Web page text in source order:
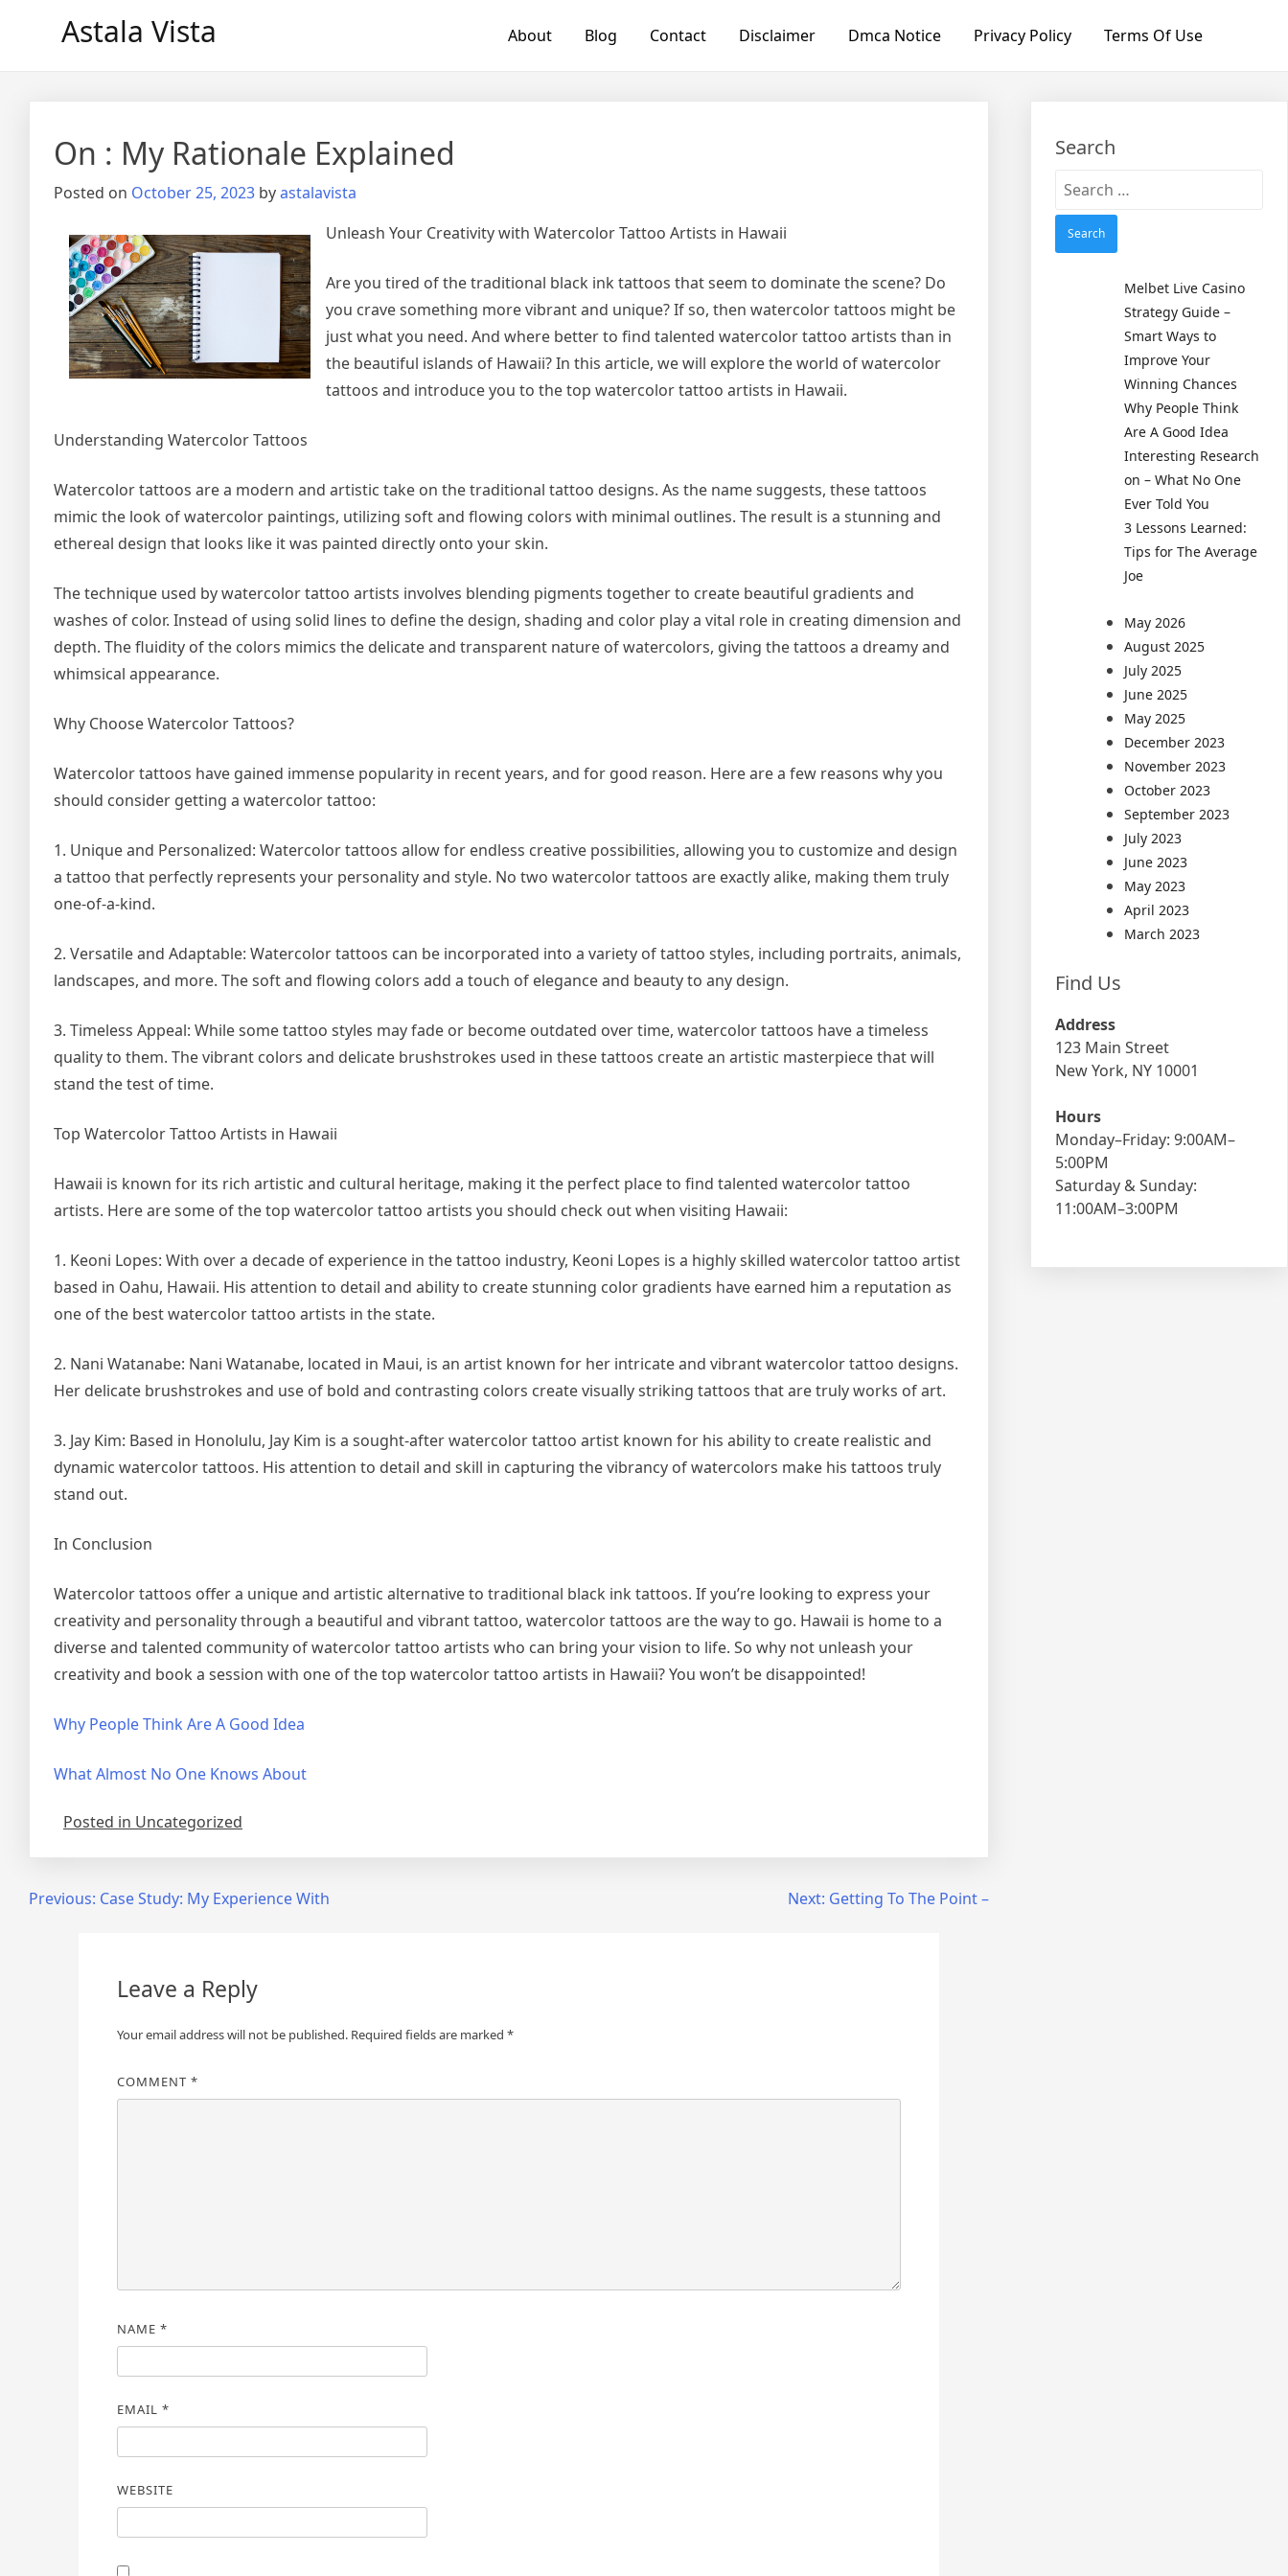
Astala Vista About Blog Contact Disclaimer Dmca Notice Privacy Policy Terms Of Use
On : My Rationale Explained
Posted on October 25, 2023 byastalavista
Unleash Your Creativity with Watercolor Tattoo Artists in Hawaii
Are you tired of the traditional black ink tattoos that seem to dominate the scene? Do
you crave something more vibrant and unique? If so, then watercolor tattoos might be
just what you need. And where better to find talented watercolor tattoo artists than in
the beautiful islands of Hawaii? In this article, we will explore the world of watercolor
tattoos and introduce you to the top watercolor tattoo artists in Hawaii.
Understanding Watercolor Tattoos
Watercolor tattoos are a modern and artistic take on the traditional tattoo designs. As the name suggests, these tattoos
mimic the look of watercolor paintings, utilizing soft and flowing colors with minimal outlines. The result is a stunning and
ethereal design that looks like it was painted directly onto your skin.
The technique used by watercolor tattoo artists involves blending pigments together to create beautiful gradients and
washes of color. Instead of using solid lines to define the design, shading and color play a vital role in creating dimension and
depth. The fluidity of the colors mimics the delicate and transparent nature of watercolors, giving the tattoos a dreamy and
whimsical appearance.
Why Choose Watercolor Tattoos?
Watercolor tattoos have gained immense popularity in recent years, and for good reason. Here are a few reasons why you
should consider getting a watercolor tattoo:
1. Unique and Personalized: Watercolor tattoos allow for endless creative possibilities, allowing you to customize and design
a tattoo that perfectly represents your personality and style. No two watercolor tattoos are exactly alike, making them truly
one-of-a-kind.
2. Versatile and Adaptable: Watercolor tattoos can be incorporated into a variety of tattoo styles, including portraits, animals,
landscapes, and more. The soft and flowing colors add a touch of elegance and beauty to any design.
3. Timeless Appeal: While some tattoo styles may fade or become outdated over time, watercolor tattoos have a timeless
quality to them. The vibrant colors and delicate brushstrokes used in these tattoos create an artistic masterpiece that will
stand the test of time.
Top Watercolor Tattoo Artists in Hawaii
Hawaii is known for its rich artistic and cultural heritage, making it the perfect place to find talented watercolor tattoo
artists. Here are some of the top watercolor tattoo artists you should check out when visiting Hawaii:
1. Keoni Lopes: With over a decade of experience in the tattoo industry, Keoni Lopes is a highly skilled watercolor tattoo artist
based in Oahu, Hawaii. His attention to detail and ability to create stunning color gradients have earned him a reputation as
one of the best watercolor tattoo artists in the state.
2. Nani Watanabe: Nani Watanabe, located in Maui, is an artist known for her intricate and vibrant watercolor tattoo designs.
Her delicate brushstrokes and use of bold and contrasting colors create visually striking tattoos that are truly works of art.
3. Jay Kim: Based in Honolulu, Jay Kim is a sought-after watercolor tattoo artist known for his ability to create realistic and
dynamic watercolor tattoos. His attention to detail and skill in capturing the vibrancy of watercolors make his tattoos truly
stand out.
In Conclusion
Watercolor tattoos offer a unique and artistic alternative to traditional black ink tattoos. If you’re looking to express your
creativity and personality through a beautiful and vibrant tattoo, watercolor tattoos are the way to go. Hawaii is home to a
diverse and talented community of watercolor tattoo artists who can bring your vision to life. So why not unleash your
creativity and book a session with one of the top watercolor tattoo artists in Hawaii? You won’t be disappointed!
Why People Think Are A Good Idea
What Almost No One Knows About
Posted in Uncategorized
PostPrevious: Case Study: My Experience With Next: Getting To The Point –
Leave a Reply
Your email address will not be published. Required fields are marked *
COMMENT *
NAME *
EMAIL *
WEBSITE
Search
Search
Melbet Live Casino
Strategy Guide –
Smart Ways to
Improve Your
Winning Chances
Why People Think
Are A Good Idea
Interesting Research
on – What No One
Ever Told You
3 Lessons Learned:
Tips for The Average
Joe
May 2026
August 2025
July 2025
June 2025
May 2025
December 2023
November 2023
October 2023
September 2023
July 2023
June 2023
May 2023
April 2023
March 2023
Find Us
Address
123 Main Street
New York, NY 10001
Hours
Monday–Friday: 9:00AM–
5:00PM
Saturday & Sunday:
11:00AM–3:00PM